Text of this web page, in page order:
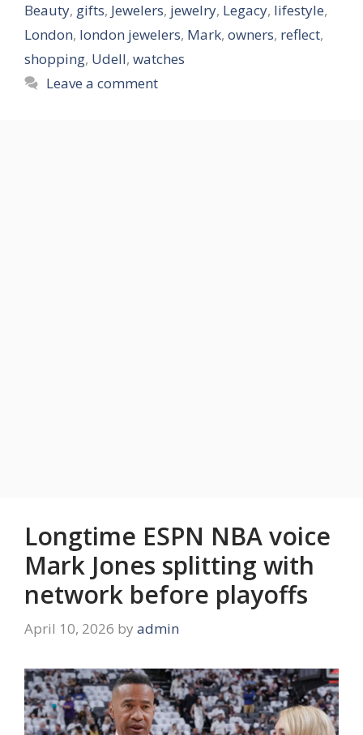
Beauty, gifts, Jewelers, jewelry, Legacy, lifestyle,
London, london jewelers, Mark, owners, reflect,
shopping, Udell, watches
Leave a comment
Longtime ESPN NBA voice
Mark Jones splitting with
network before playoffs
April 10, 2026 by admin